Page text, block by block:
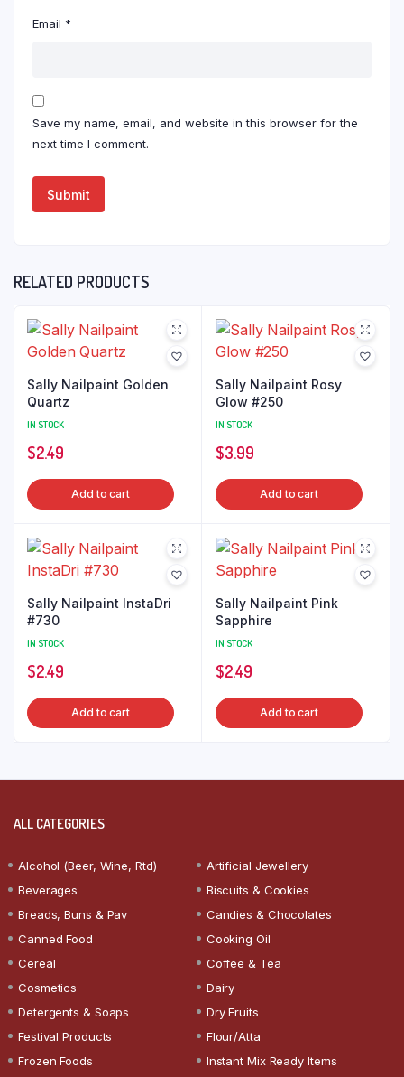
Email *
Save my name, email, and website in this browser for the
next time I comment.
RELATED PRODUCTS
Sally Nailpaint Golden
Quartz
IN STOCK
$2.49
Add to cart
Sally Nailpaint Rosy
Glow #250
IN STOCK
$3.99
Add to cart
Sally Nailpaint InstaDri
#730
IN STOCK
$2.49
Add to cart
Sally Nailpaint Pink
Sapphire
IN STOCK
$2.49
Add to cart
ALL CATEGORIES
Alcohol (Beer, Wine, Rtd)
Artificial Jewellery
Beverages
Biscuits & Cookies
Breads, Buns & Pav
Candies & Chocolates
Canned Food
Cooking Oil
Cereal
Coffee & Tea
Cosmetics
Dairy
Detergents & Soaps
Dry Fruits
Festival Products
Flour/Atta
Frozen Foods
Instant Mix Ready Items